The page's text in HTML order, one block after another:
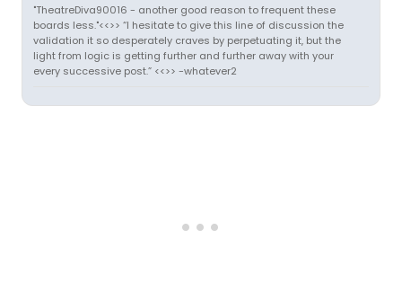
"TheatreDiva90016 - another good reason to frequent these
boards less."<<>> “I hesitate to give this line of discussion the
validation it so desperately craves by perpetuating it, but the
light from logic is getting further and further away with your
every successive post.” <<>> -whatever2